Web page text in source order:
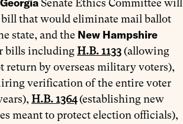
Senate Ethics Committee will
bill that would eliminate mail ballot
state, and the New Hampshire
bills includingH.B. 1133(allowing
return by overseas military voters),
verification of the entire voter
H.B. 1364(establishing new
meant to protect election officials),